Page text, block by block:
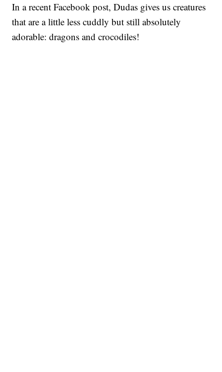
In a recent Facebook post, Dudas gives us creatures
that are a little less cuddly but still absolutely
adorable: dragons and crocodiles!